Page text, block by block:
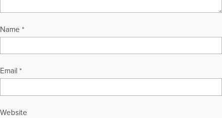
Name *
Email *
Website